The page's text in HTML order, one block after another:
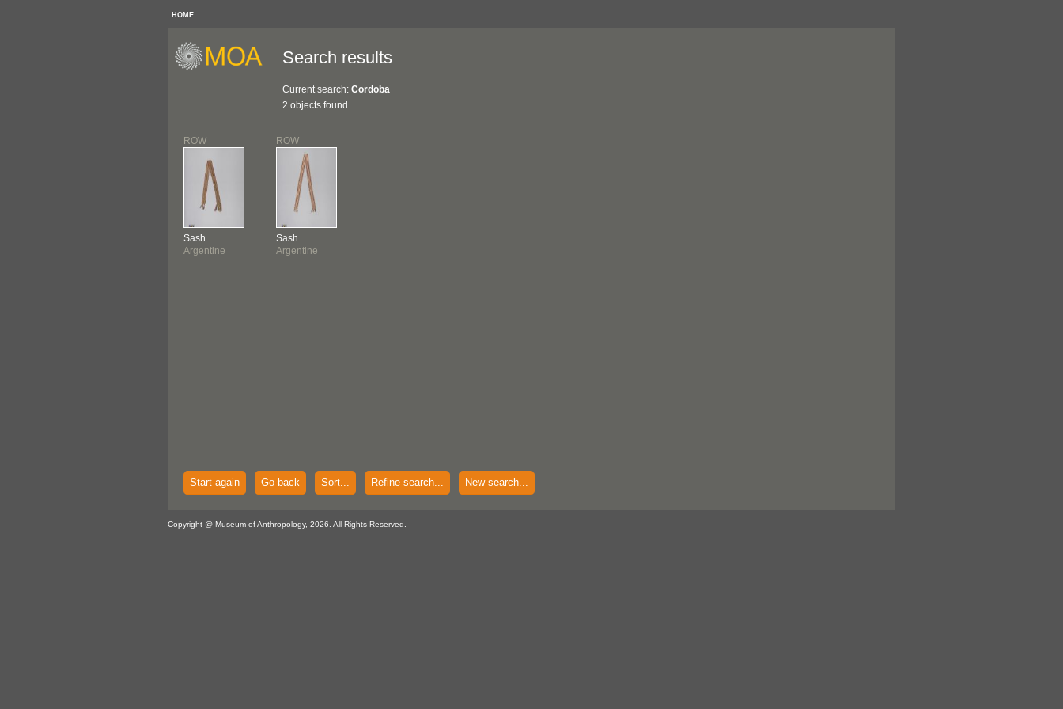
HOME
Search results
Current search: Cordoba
2 objects found
ROW
Sash
Argentine
ROW
Sash
Argentine
Start again Go back Sort... Refine search... New search...
Copyright @ Museum of Anthropology, 2026. All Rights Reserved.